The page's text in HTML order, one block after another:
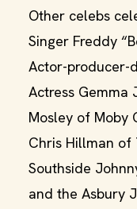
Other celebs
Singer Freddy
Actor-producer-
Actress Gemma
Mosley of Moby
Chris Hillman of
Southside
and the Asbury